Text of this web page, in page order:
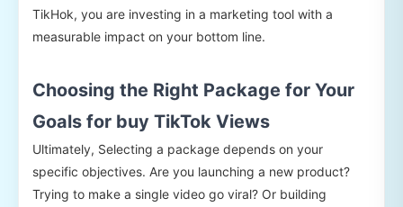
TikHok, you are investing in a marketing tool with a
measurable impact on your bottom line.
Choosing the Right Package for Your
Goals for buy TikTok Views
Ultimately, Selecting a package depends on your
specific objectives. Are you launching a new product?
Trying to make a single video go viral? Or building